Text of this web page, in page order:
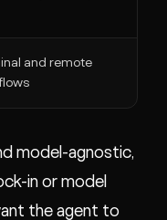
and remote
model-agnostic,
in or model
the agent to